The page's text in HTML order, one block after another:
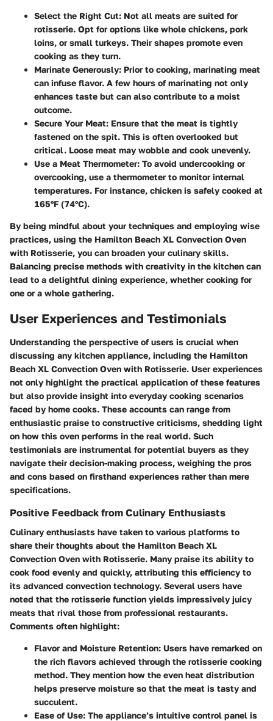
Select the Right Cut: Not all meats are suited for
rotisserie. Opt for options like whole chickens, pork
loins, or small turkeys. Their shapes promote even
cooking as they turn.
Marinate Generously: Prior to cooking, marinating meat
can infuse flavor. A few hours of marinating not only
enhances taste but can also contribute to a moist
outcome.
Secure Your Meat: Ensure that the meat is tightly
fastened on the spit. This is often overlooked but
critical. Loose meat may wobble and cook unevenly.
Use a Meat Thermometer: To avoid undercooking or
overcooking, use a thermometer to monitor internal
temperatures. For instance, chicken is safely cooked at
165°F (74°C).
By being mindful about your techniques and employing wise
practices, using the Hamilton Beach XL Convection Oven
with Rotisserie, you can broaden your culinary skills.
Balancing precise methods with creativity in the kitchen can
lead to a delightful dining experience, whether cooking for
one or a whole gathering.
User Experiences and Testimonials
Understanding the perspective of users is crucial when
discussing any kitchen appliance, including the Hamilton
Beach XL Convection Oven with Rotisserie. User experiences
not only highlight the practical application of these features
but also provide insight into everyday cooking scenarios
faced by home cooks. These accounts can range from
enthusiastic praise to constructive criticisms, shedding light
on how this oven performs in the real world. Such
testimonials are instrumental for potential buyers as they
navigate their decision-making process, weighing the pros
and cons based on firsthand experiences rather than mere
specifications.
Positive Feedback from Culinary Enthusiasts
Culinary enthusiasts have taken to various platforms to
share their thoughts about the Hamilton Beach XL
Convection Oven with Rotisserie. Many praise its ability to
cook food evenly and quickly, attributing this efficiency to
its advanced convection technology. Several users have
noted that the rotisserie function yields impressively juicy
meats that rival those from professional restaurants.
Comments often highlight:
Flavor and Moisture Retention: Users have remarked on
the rich flavors achieved through the rotisserie cooking
method. They mention how the even heat distribution
helps preserve moisture so that the meat is tasty and
succulent.
Ease of Use: The appliance’s intuitive control panel is